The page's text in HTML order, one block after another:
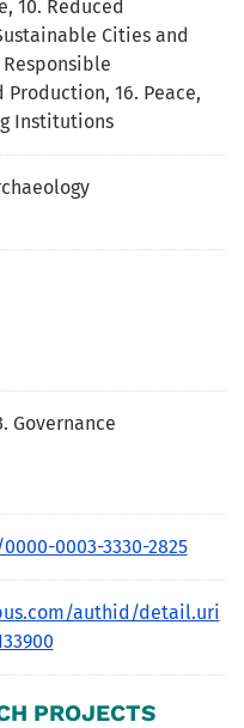
, 10. Reduced
Cities and
Responsible
Production, 16. Peace,
Institutions
Governance
0003-3330-2825
authid/detail.uri
PROJECTS